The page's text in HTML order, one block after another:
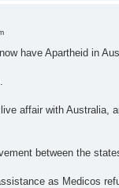
have Apartheid in
affair with Australia,
between the
as Medicos